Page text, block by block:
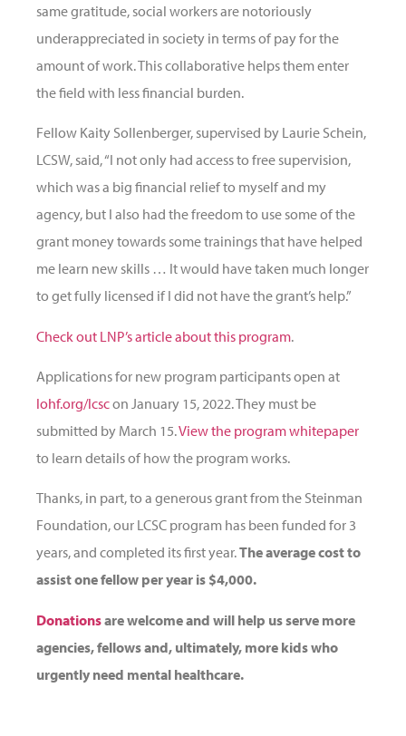
same gratitude, social workers are notoriously
underappreciated in society in terms of pay for the
amount of work. This collaborative helps them enter
the field with less financial burden.
Fellow Kaity Sollenberger, supervised by Laurie Schein,
LCSW, said, “I not only had access to free supervision,
which was a big financial relief to myself and my
agency, but I also had the freedom to use some of the
grant money towards some trainings that have helped
me learn new skills … It would have taken much longer
to get fully licensed if I did not have the grant’s help.”
Check out LNP’s article about this program.
Applications for new program participants open at
lohf.org/lcscon January 15, 2022. They must be
submitted by March 15.View the program whitepaper
to learn details of how the program works.
Thanks, in part, to a generous grant from the Steinman
Foundation, our LCSC program has been funded for 3
years, and completed its first year.The average cost to
assist one fellow per year is $4,000.
Donationsare welcome and will help us serve more
agencies, fellows and, ultimately, more kids who
urgently need mental healthcare.